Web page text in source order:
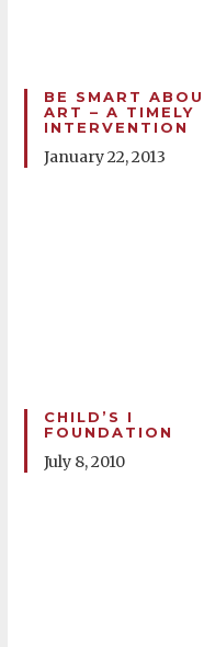
BE SMART
ART – A TIMELY
INTERVENTION
January 22, 2013
CHILD’S I
FOUNDATION
July 8, 2010